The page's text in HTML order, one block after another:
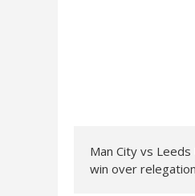
Man City vs
win over